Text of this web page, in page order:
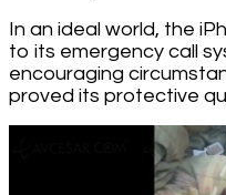
In an ideal world, the
to its emergency call
encouraging
proved its protective